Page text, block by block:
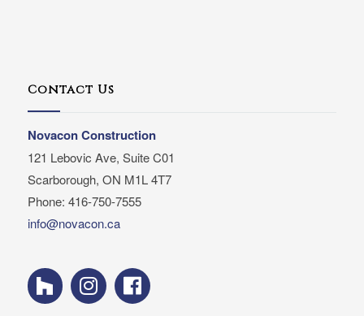
Contact Us
Novacon Construction
121 Lebovic Ave, Suite C01
Scarborough, ON M1L 4T7
Phone: 416-750-7555
info@novacon.ca